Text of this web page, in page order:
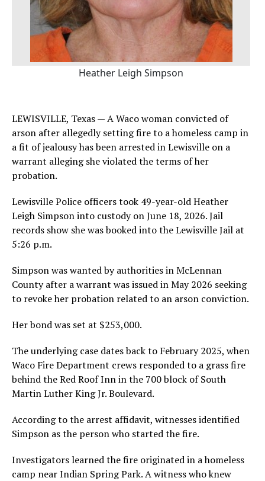
Heather Leigh Simpson
LEWISVILLE, Texas — A Waco woman convicted of
arson after allegedly setting fire to a homeless camp in
a fit of jealousy has been arrested in Lewisville on a
warrant alleging she violated the terms of her
probation.
Lewisville Police officers took 49-year-old Heather
Leigh Simpson into custody on June 18, 2026. Jail
records show she was booked into the Lewisville Jail at
5:26 p.m.
Simpson was wanted by authorities in McLennan
County after a warrant was issued in May 2026 seeking
to revoke her probation related to an arson conviction.
Her bond was set at $253,000.
The underlying case dates back to February 2025, when
Waco Fire Department crews responded to a grass fire
behind the Red Roof Inn in the 700 block of South
Martin Luther King Jr. Boulevard.
According to the arrest affidavit, witnesses identified
Simpson as the person who started the fire.
Investigators learned the fire originated in a homeless
camp near Indian Spring Park. A witness who knew